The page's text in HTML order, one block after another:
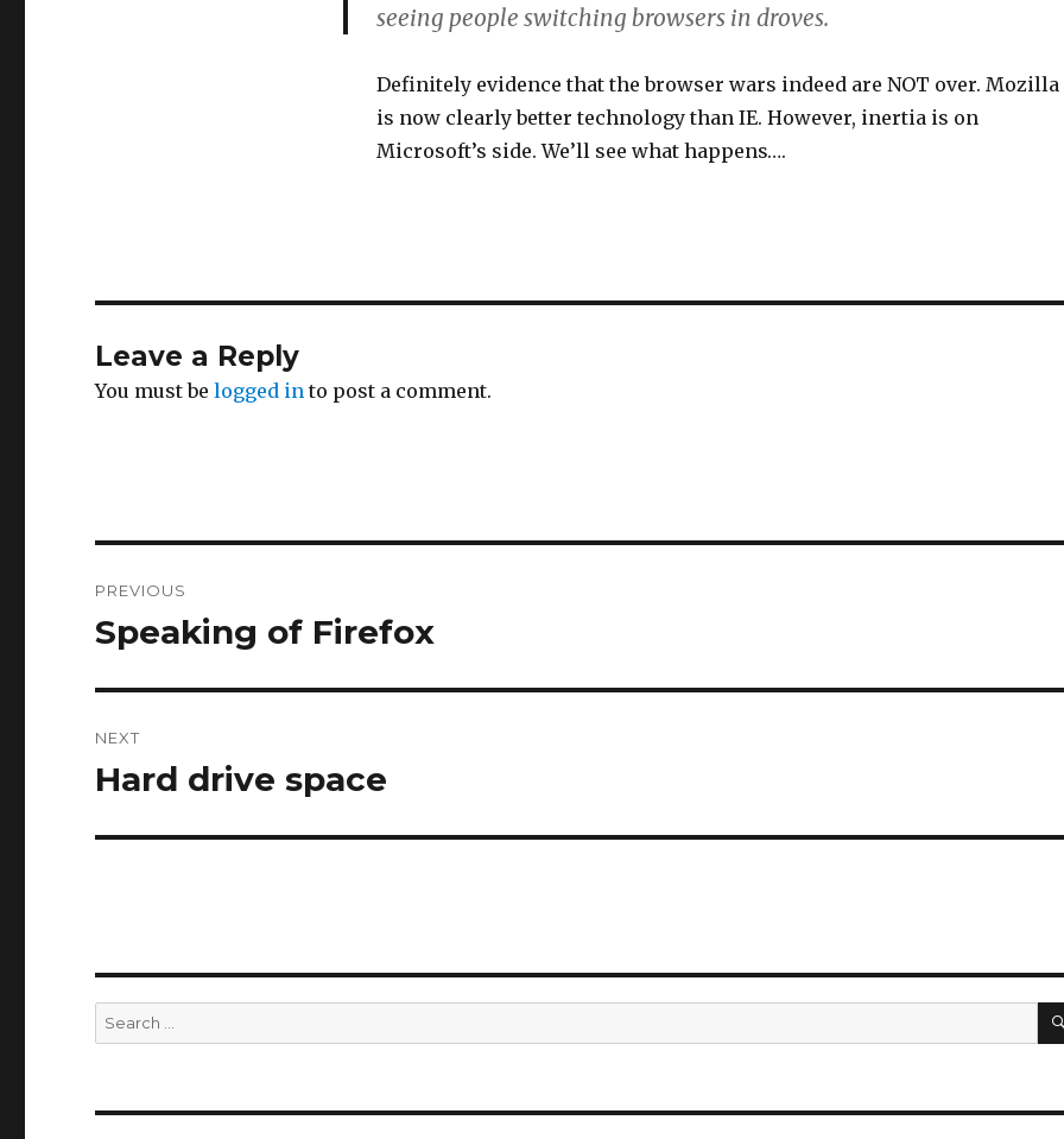
seeing people switching browsers in droves.
Definitely evidence that the browser wars indeed are NOT over. Mozilla
is now clearly better technology than IE. However, inertia is on
Microsoft’s side. We’ll see what happens….
Leave a Reply
You must belogged in to post a comment.
navigation
PREVIOUS
Previous
Speaking of Firefox
NEXT
Next
Hard drive space
Search
for: